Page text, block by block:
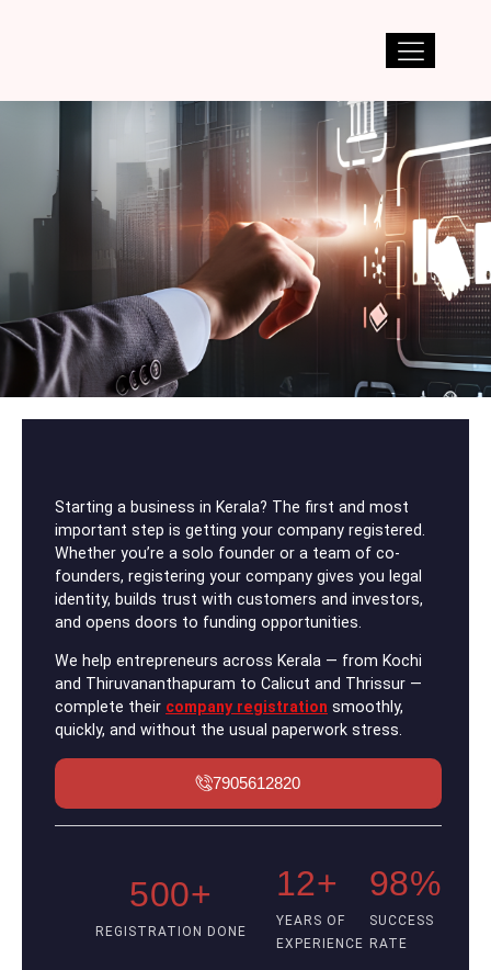
Starting a business in Kerala? The first and most
important step is getting your company registered.
Whether you’re a solo founder or a team of co-
founders, registering your company gives you legal
identity, builds trust with customers and investors,
and opens doors to funding opportunities.
We help entrepreneurs across Kerala — from Kochi
and Thiruvananthapuram to Calicut and Thrissur —
complete their company registration smoothly,
quickly, and without the usual paperwork stress.
7905612820
500+
REGISTRATION DONE
12+
YEARS OF
EXPERIENCE
98%
SUCCESS
RATE